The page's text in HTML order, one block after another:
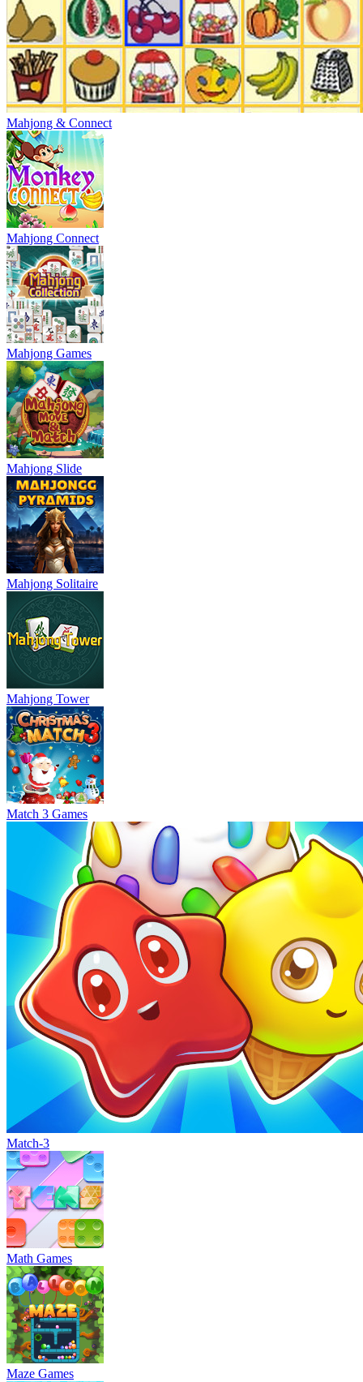
Mahjong & Connect
Mahjong Connect
Mahjong Games
Mahjong Slide
Mahjong Solitaire
Mahjong Tower
Match 3 Games
Match-3
Math Games
Maze Games